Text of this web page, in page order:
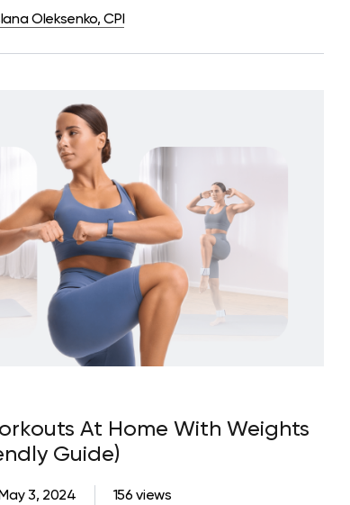
Oleksenko, CPI
At Home With Weights
Guide)
156 views
3, 2024